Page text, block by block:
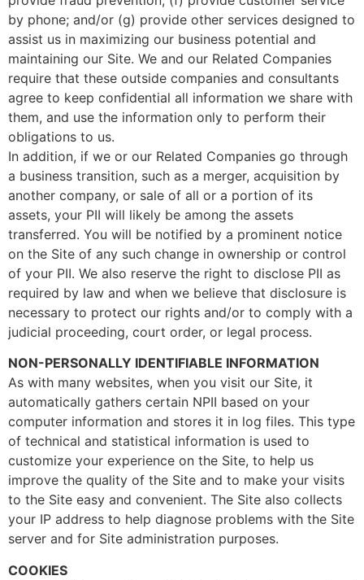
by phone; and/or (g) provide other services designed to
assist us in maximizing our business potential and
maintaining our Site. We and our Related Companies
require that these outside companies and consultants
agree to keep confidential all information we share with
them, and use the information only to perform their
obligations to us.
In addition, if we or our Related Companies go through
a business transition, such as a merger, acquisition by
another company, or sale of all or a portion of its
assets, your PII will likely be among the assets
transferred. You will be notified by a prominent notice
on the Site of any such change in ownership or control
of your PII. We also reserve the right to disclose PII as
required by law and when we believe that disclosure is
necessary to protect our rights and/or to comply with a
judicial proceeding, court order, or legal process.
NON-PERSONALLY IDENTIFIABLE INFORMATION
As with many websites, when you visit our Site, it
automatically gathers certain NPII based on your
computer information and stores it in log files. This type
of technical and statistical information is used to
customize your experience on the Site, to help us
improve the quality of the Site and to make your visits
to the Site easy and convenient. The Site also collects
your IP address to help diagnose problems with the Site
server and for Site administration purposes.
COOKIES